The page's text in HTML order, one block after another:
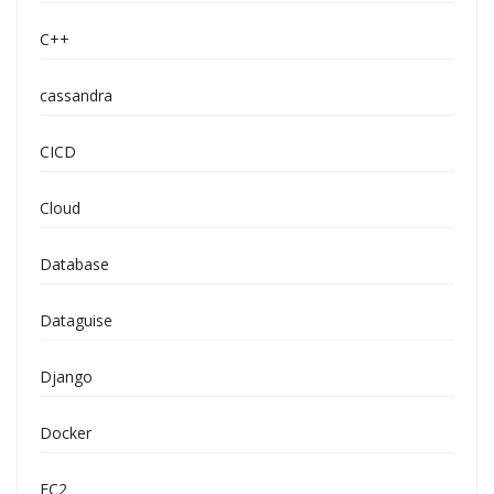
C++
cassandra
CICD
Cloud
Database
Dataguise
Django
Docker
EC2